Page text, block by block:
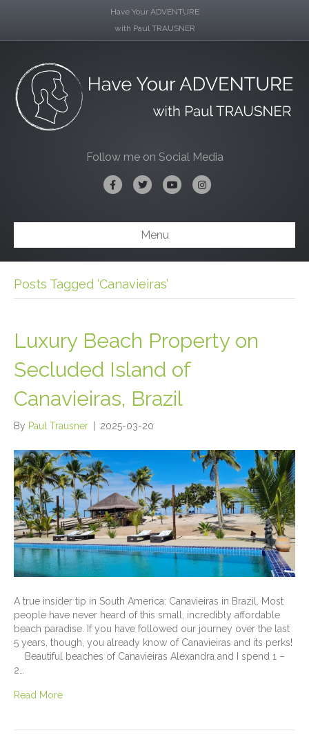
Have Your ADVENTURE
with Paul TRAUSNER
Follow me on Social Media
FacebookTwitterYoutubeInstagram
Menu
Posts Tagged ‘Canavieiras’
Luxury Beach Property on
Secluded Island of
Canavieiras, Brazil
By Paul Trausner 2025-03-20
A true insider tip in South America: Canavieiras in Brazil. Most
people have never heard of this small, incredibly affordable
beach paradise. If you have followed our journey over the last
5 years, though, you already know of Canavieiras and its perks!
Beautiful beaches of Canavieiras Alexandra and I spend 1 –
2…
Read More